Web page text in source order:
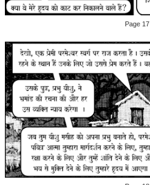
Page 17